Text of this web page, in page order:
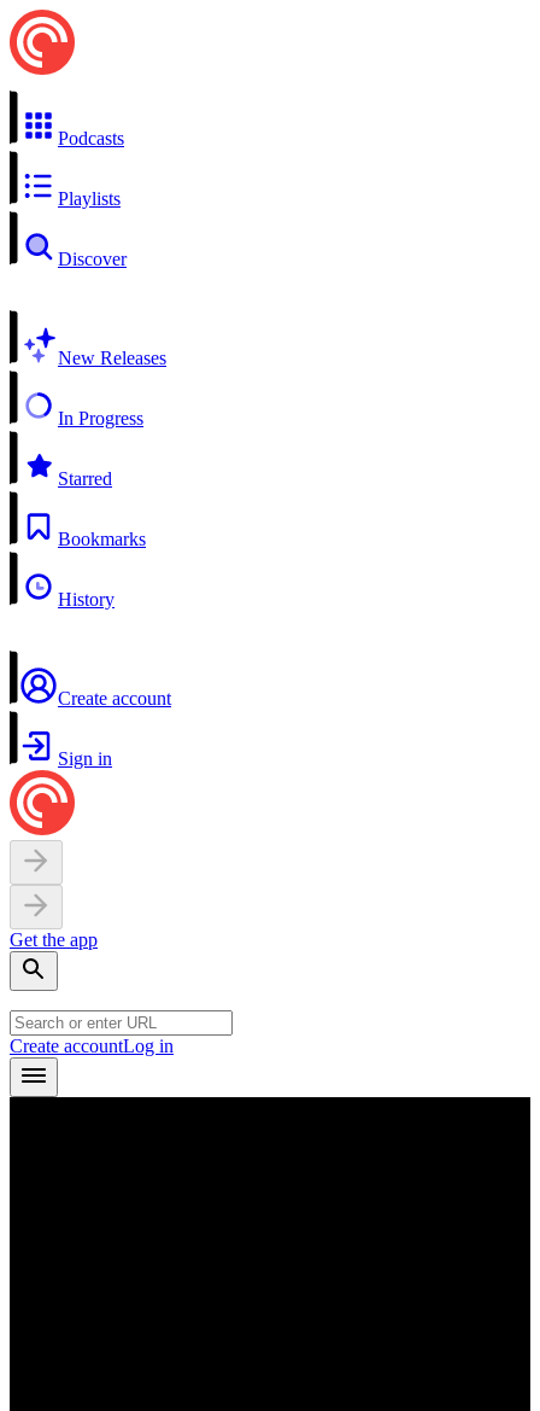
Podcasts
Playlists
Discover
New Releases
In Progress
Starred
Bookmarks
History
Create account
Sign in
Get the app
Create accountLog in